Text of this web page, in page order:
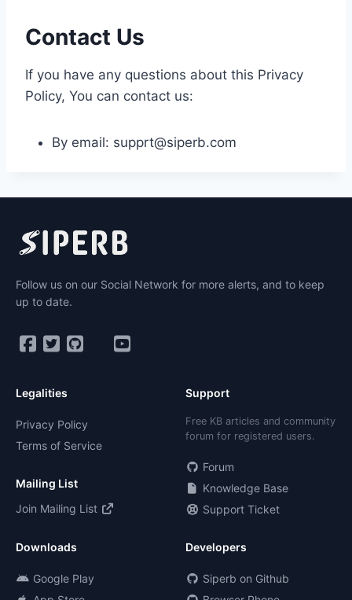
Contact Us
If you have any questions about this Privacy
Policy, You can contact us:
By email: supprt@siperb.com
Follow us on our Social Network for more alerts, and to keep
up to date.
Legalities
Privacy Policy
Terms of Service
Mailing List
Join Mailing List
Support
Free KB articles and community
forum for registered users.
Forum
Knowledge Base
Support Ticket
Downloads
Google Play
Developers
Siperb on Github